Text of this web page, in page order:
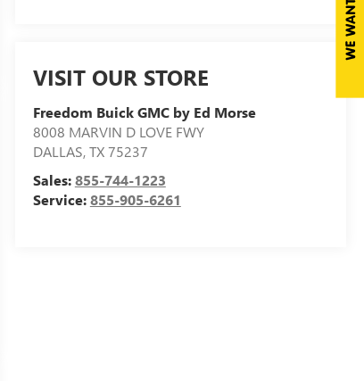
VISIT OUR STORE
Freedom Buick GMC by Ed Morse
8008 MARVIN D LOVE FWY
DALLAS,TX75237
Sales:855-744-1223
Service:855-905-6261